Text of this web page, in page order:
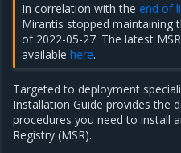
In correlation with theend of
Mirantis stopped maintaining
of 2022-05-27. The latest
availablehere.
Targeted to deployment
Installation Guide provides the
procedures you need to install
Registry (MSR).